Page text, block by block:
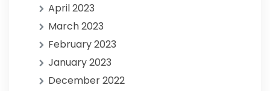
April 2023
March 2023
February 2023
January 2023
December 2022